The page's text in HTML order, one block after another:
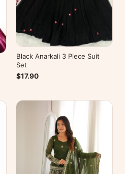
Black Anarkali 3 Piece Suit
Set
$17.90